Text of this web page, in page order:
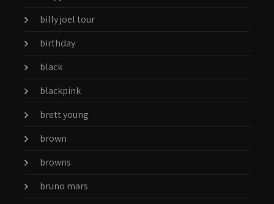
billy joel tour
birthday
black
blackpink
brett young
brown
browns
bruno mars